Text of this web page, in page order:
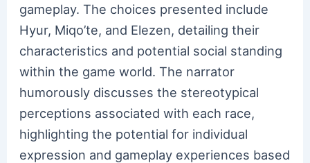
gameplay. The choices presented include
Hyur, Miqo’te, and Elezen, detailing their
characteristics and potential social standing
within the game world. The narrator
humorously discusses the stereotypical
perceptions associated with each race,
highlighting the potential for individual
expression and gameplay experiences based